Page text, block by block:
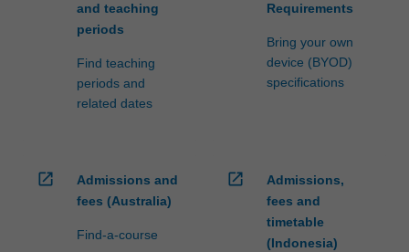
and teaching
periods
Find teaching
periods and
related dates
Requirements
Bring your own
device (BYOD)
specifications
open_in_new
Admissions and
fees (Australia)
Find-a-course
open_in_new
Admissions,
fees and
timetable
(Indonesia)